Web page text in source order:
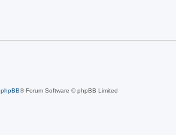
phpBB® Forum Software © phpBB Limited